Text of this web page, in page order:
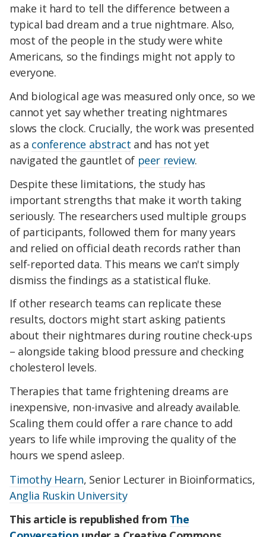
make it hard to tell the difference between a
typical bad dream and a true nightmare. Also,
most of the people in the study were white
Americans, so the findings might not apply to
everyone.
And biological age was measured only once, so we
cannot yet say whether treating nightmares
slows the clock. Crucially, the work was presented
as a conference abstract and has not yet
navigated the gauntlet of peer review.
Despite these limitations, the study has
important strengths that make it worth taking
seriously. The researchers used multiple groups
of participants, followed them for many years
and relied on official death records rather than
self-reported data. This means we can't simply
dismiss the findings as a statistical fluke.
If other research teams can replicate these
results, doctors might start asking patients
about their nightmares during routine check-ups
– alongside taking blood pressure and checking
cholesterol levels.
Therapies that tame frightening dreams are
inexpensive, non-invasive and already available.
Scaling them could offer a rare chance to add
years to life while improving the quality of the
hours we spend asleep.
Timothy Hearn, Senior Lecturer in Bioinformatics,
Anglia Ruskin University
This article is republished from The